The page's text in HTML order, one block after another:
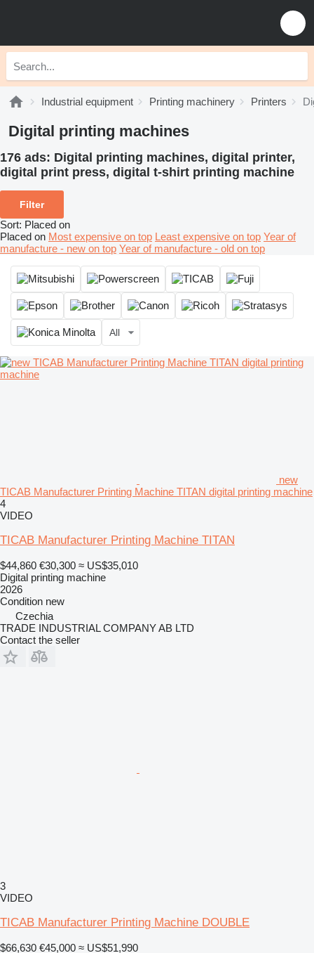
Industrial equipment Printing machinery Printers
Digital printing machines
176 ads: Digital printing machines, digital printer,
digital print press, digital t-shirt printing machine
Filter
Sort: Placed on
Placed on Most expensive on top Least expensive on top Year of
manufacture - new on top Year of manufacture - old on top
All
new
TICAB Manufacturer Printing Machine TITAN digital printing machine
4
VIDEO
TICAB Manufacturer Printing Machine TITAN
$44,860 €30,300 ≈ US$35,010
Digital printing machine
2026
Condition new
Czechia
TRADE INDUSTRIAL COMPANY AB LTD
Contact the seller
3
VIDEO
TICAB Manufacturer Printing Machine DOUBLE
$66,630 €45,000 ≈ US$51,990